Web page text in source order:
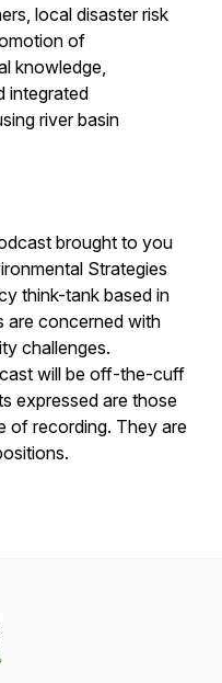
local disaster risk
of
knowledge,
integrated
river basin
brought to you
Strategies
think-tank based in
are concerned with
challenges.
will be off-the-cuff
expressed are those
of recording. They are